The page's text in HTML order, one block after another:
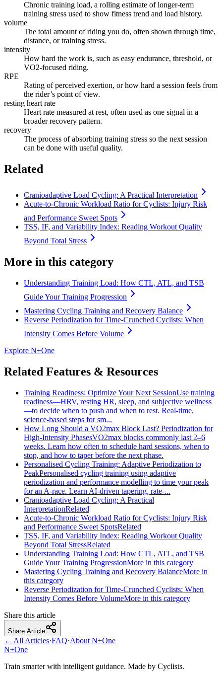
Chronic training load, a rolling estimate of longer-term
training stress used to show fitness trend and load history.
volume
The total amount of riding you do, often shown through time,
distance, or training stress.
intensity
How hard the work is, such as easy endurance, threshold, or
VO2-focused riding.
RPE
Rating of perceived exertion, or how hard a session feels from
the rider’s point of view.
resting heart rate
Heart rate measured at rest, often used as one signal in a
broader recovery pattern.
recovery
The process of absorbing training stress so the next session
can be done with useful quality.
Related
Cranioadaptive Load Cycling: A Practical Interpretation
Acute-to-Chronic Workload Ratio for Cyclists: Injury Risk
and Performance Sweet Spots
TSS, IF, and Variability Index: Reading Workout Quality
Beyond Total Stress
More in this category
Understanding Training Load: How CTL, ATL, and TSB
Guide Your Training Progression
Mastering Cycling Training and Recovery Balance
Reverse Periodization for Time‑Crunched Cyclists: When
Intensity Comes Before Volume
Explore N+One
Related Features & Resources
Training Readiness: Optimize Your Next SessionUse training
readiness—HRV, resting HR, sleep, and subjective wellness
—to decide when to push and when to rest. Real-time,
science-based steps for sm...
How Long Should a VO2max Block Last? Periodization for
High-Intensity PhasesVO2max blocks commonly last 2–6
weeks. Learn how often to schedule hard sessions, when to
stop, and how to taper before the next phase.
Personalised Cycling Training: Adaptive Periodization to
PeakPersonalised cycling training using adaptive
periodization and performance modelling to time your peak
for an A‑race. Learn AI‑driven tapering, rate‑...
Cranioadaptive Load Cycling: A Practical
InterpretationRelated
Acute-to-Chronic Workload Ratio for Cyclists: Injury Risk
and Performance Sweet SpotsRelated
TSS, IF, and Variability Index: Reading Workout Quality
Beyond Total StressRelated
Understanding Training Load: How CTL, ATL, and TSB
Guide Your Training ProgressionMore in this category
Mastering Cycling Training and Recovery BalanceMore in
this category
Reverse Periodization for Time‑Crunched Cyclists: When
Intensity Comes Before VolumeMore in this category
Share this article
Share Article
← All Articles·FAQ·About N+One
N+One
Train smarter with intelligent guidance. Made by Cyclists.